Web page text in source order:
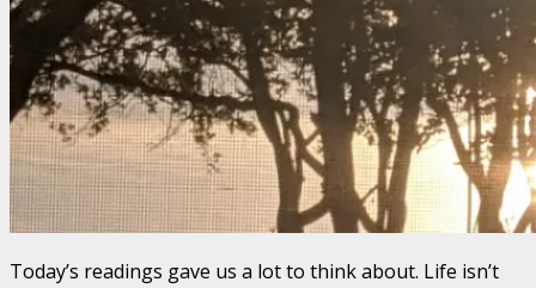
Today’s readings gave us a lot to think about. Life isn’t